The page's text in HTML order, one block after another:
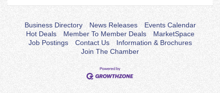
Business Directory News Releases
Events Calendar
Hot Deals
Member To Member Deals
MarketSpace
Job Postings
Contact Us
Information & Brochures
Join The Chamber